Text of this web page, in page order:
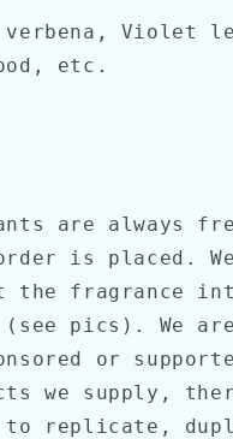
Violet
etc.
are always
is placed.
the fragrance
(see pics). We
or
we supply,
replicate,